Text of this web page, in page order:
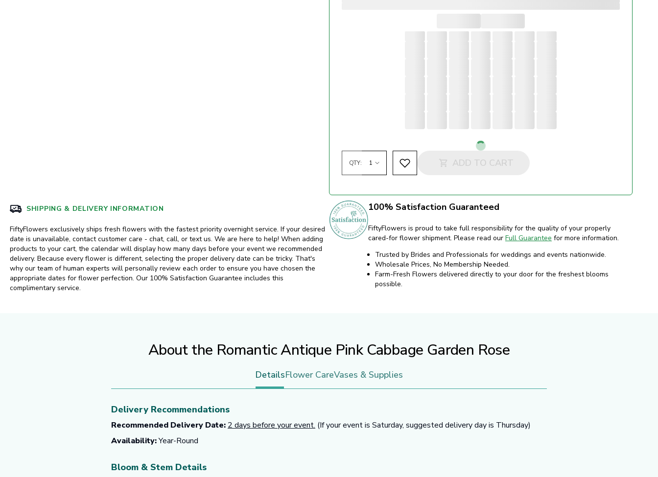
Loading...
QTY:
ADD TO CART
SHIPPING & DELIVERY INFORMATION
FiftyFlowers exclusively ships fresh flowers with the fastest priority overnight service. If your desired
date is unavailable, contact customer care - chat, call, or text us. We are here to help! When adding
products to your cart, the calendar will display how many days before your event we recommended
delivery. Because every flower is different, selecting the proper delivery date can be tricky. That's
why our team of human experts will personally review each order to ensure you have chosen the
appropriate dates for flower perfection. Our 100% Satisfaction Guarantee includes this
complimentary service.
100% Satisfaction Guaranteed
FiftyFlowers is proud to take full responsibility for the quality of your properly
cared-for flower shipment. Please read our Full Guarantee for more information.
Trusted by Brides and Professionals for weddings and events nationwide.
Wholesale Prices, No Membership Needed.
Farm-Fresh Flowers delivered directly to your door for the freshest blooms
possible.
About the Romantic Antique Pink Cabbage Garden Rose
DetailsFlower CareVases & Supplies
Delivery Recommendations
Recommended Delivery Date: 2 days before your event. (If your event is Saturday, suggested delivery day is Thursday)
Availability:Year-Round
Bloom & Stem Details